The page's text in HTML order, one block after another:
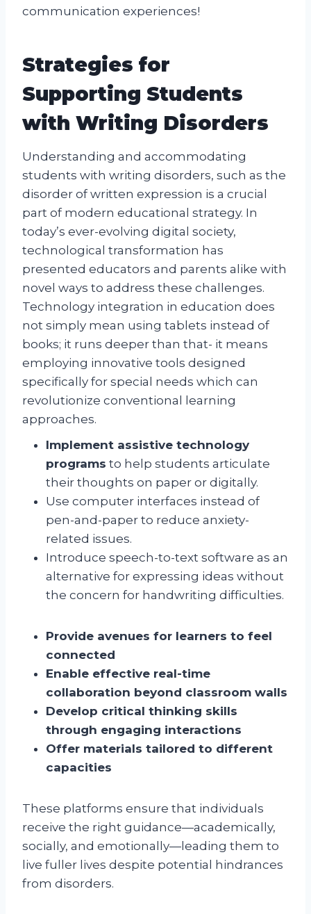
communication experiences!
Strategies for
Supporting Students
with Writing Disorders
Understanding and accommodating
students with writing disorders, such as the
disorder of written expression is a crucial
part of modern educational strategy. In
today’s ever-evolving digital society,
technological transformation has
presented educators and parents alike with
novel ways to address these challenges.
Technology integration in education does
not simply mean using tablets instead of
books; it runs deeper than that- it means
employing innovative tools designed
specifically for special needs which can
revolutionize conventional learning
approaches.
Implement assistive technology
programs to help students articulate
their thoughts on paper or digitally.
Use computer interfaces instead of
pen-and-paper to reduce anxiety-
related issues.
Introduce speech-to-text software as an
alternative for expressing ideas without
the concern for handwriting difficulties.
Provide avenues for learners to feel
connected
Enable effective real-time
collaboration beyond classroom walls
Develop critical thinking skills
through engaging interactions
Offer materials tailored to different
capacities
These platforms ensure that individuals
receive the right guidance—academically,
socially, and emotionally—leading them to
live fuller lives despite potential hindrances
from disorders.